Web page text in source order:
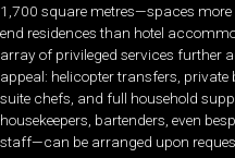
1,700 square metres—spaces
end residences than hotel
array of privileged services further
appeal: helicopter transfers, private
suite chefs, and full household
housekeepers, bartenders, even
staff—can be arranged upon